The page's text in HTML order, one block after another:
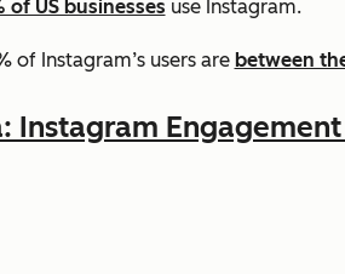
of US businesses use Instagram.
of Instagram’s users are between
Instagram